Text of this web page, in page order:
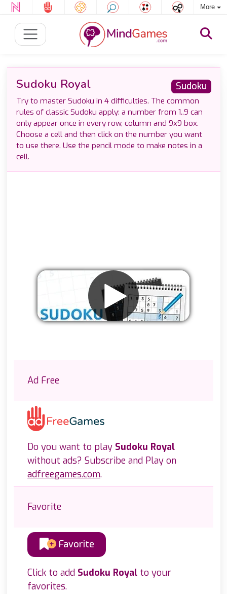
More
Sudoku
Sudoku Royal
Try to master Sudoku in 4 difficulties. The common
rules of classic Sudoku apply: a number from 1..9 can
only appear once in every row, column and 9x9 box.
Choose a cell and then click on the number you want
to use there. Use the pencil mode to make notes in a
cell.
Ad Free
Do you want to play Sudoku Royal
without ads? Subscribe and Play on
adfreegames.com.
Favorite
Favorite
Click to add Sudoku Royal to your
favorites.